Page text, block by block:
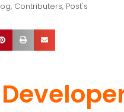
, Contributers, Post's